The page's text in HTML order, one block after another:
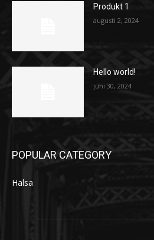
Produkt 1
augusti 2, 2024
Hello world!
juni 30, 2024
POPULAR CATEGORY
Hälsa